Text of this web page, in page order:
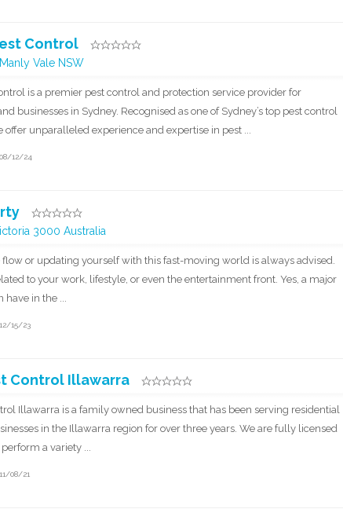
Control
Vale NSW
is a premier pest control and protection service provider for
businesses in Sydney. Recognised as one of Sydney’s top pest control
offer unparalleled experience and expertise in pest ...
12/24
3000 Australia
or updating yourself with this fast-moving world is always advised.
to your work, lifestyle, or even the entertainment front. Yes, a major
have in the ...
15/23
Control Illawarra
Illawarra is a family owned business that has been serving residential
in the Illawarra region for over three years. We are fully licensed
a variety ...
08/21